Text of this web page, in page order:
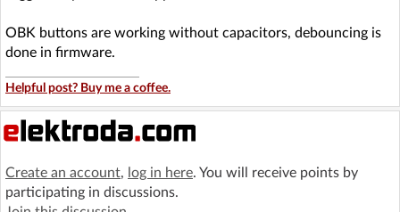
OBK buttons are working without capacitors, debouncing is
done in firmware.
Helpful post? Buy me a coffee.
Create an account, log in here. You will receive points by
participating in discussions.